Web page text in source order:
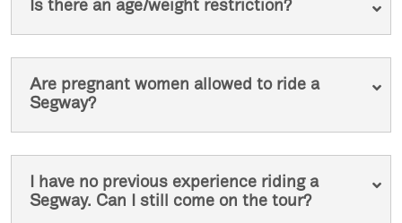
Is there an age/weight restriction?
Are pregnant women allowed to ride a
Segway?
I have no previous experience riding a
Segway. Can I still come on the tour?